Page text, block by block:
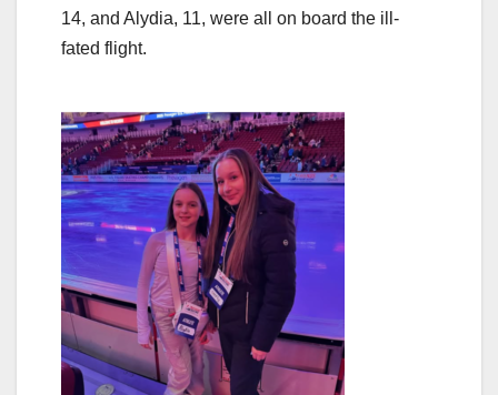
14, and Alydia, 11, were all on board the ill-
fated flight.